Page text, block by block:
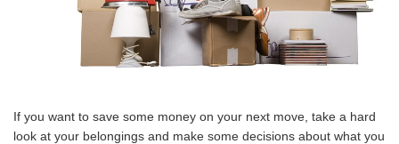
If you want to save some money on your next move, take a hard
look at your belongings and make some decisions about what you